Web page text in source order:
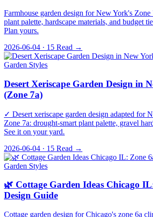
Farmhouse garden design for New York's Zone
plant palette, hardscape materials, and budget
Plan yours.
2026-06-04 · 15 Read →
Garden Styles
Desert Xeriscape Garden Design in
(Zone 7a)
✓ Desert xeriscape garden design adapted for
Zone 7a: drought-smart plant palette, gravel
See it on your yard.
2026-06-04 · 15 Read →
Garden Styles
🌿 Cottage Garden Ideas Chicago
Design Guide
Cottage garden design for Chicago's zone 6a